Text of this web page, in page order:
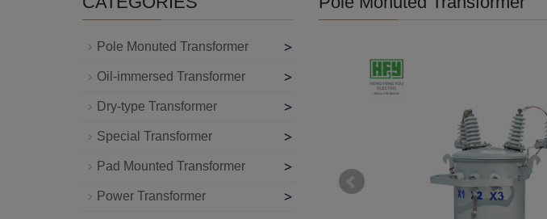
Pole Monuted Transformer >
Oil-immersed Transformer >
Dry-type Transformer >
Special Transformer >
Pad Mounted Transformer >
Power Transformer >